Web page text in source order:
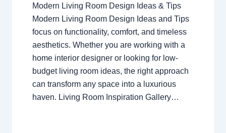
Modern Living Room Design Ideas & Tips
Modern Living Room Design Ideas and Tips
focus on functionality, comfort, and timeless
aesthetics. Whether you are working with a
home interior designer or looking for low-
budget living room ideas, the right approach
can transform any space into a luxurious
haven. Living Room Inspiration Gallery…